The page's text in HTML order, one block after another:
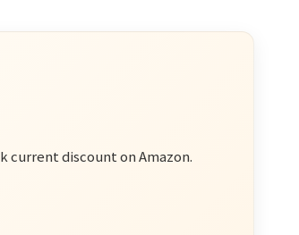
current discount on Amazon.